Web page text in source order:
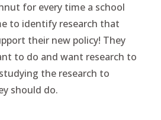
for every time a school
to identify research that
their new policy! They
to do and want research to
the research to
should do.